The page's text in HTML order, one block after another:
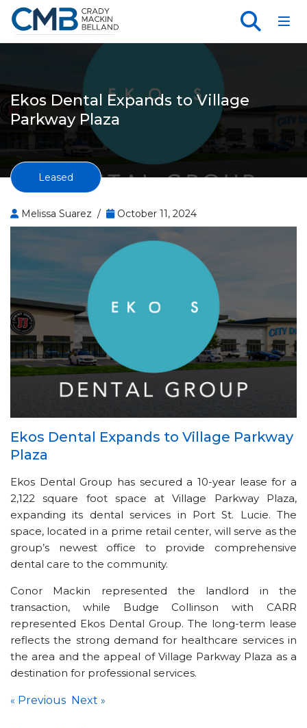
Ekos Dental Expands to Village
Parkway Plaza
Leased
Melissa Suarez / October 11, 2024
Ekos Dental Expands to Village Parkway
Plaza
Ekos Dental Group has secured a 10-year lease for a
2,122 square foot space at Village Parkway Plaza,
expanding its dental services in Port St. Lucie. The
space, located in a prime retail center, will serve as the
group’s newest office to provide comprehensive
dental care to the community.
Conor Mackin represented the landlord in the
transaction, while Budge Collinson with CARR
represented Ekos Dental Group. The long-term lease
reflects the strong demand for healthcare services in
the area and the appeal of Village Parkway Plaza as a
destination for professional services.
« Previous Next »